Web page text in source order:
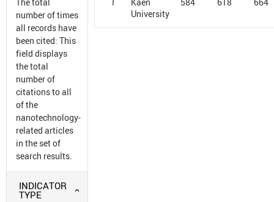
The total
number of times
all records have
been cited: This
field displays
the total
number of
citations to all
of the
nanotechnology-
related articles
in the set of
search results.
INDICATOR
TYPE
Kaen
University